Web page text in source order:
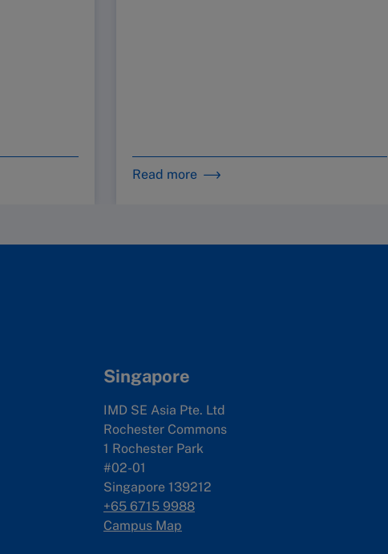
Read more
Singapore
IMD SE Asia Pte. Ltd
Rochester Commons
1 Rochester Park
#02-01
Singapore 139212
+65 6715 9988
Campus Map